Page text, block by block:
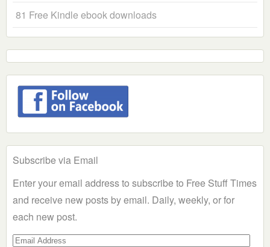
81 Free Kindle ebook downloads
Subscribe via Email
Enter your email address to subscribe to Free Stuff Times
and receive new posts by email. Daily, weekly, or for
each new post.
Email